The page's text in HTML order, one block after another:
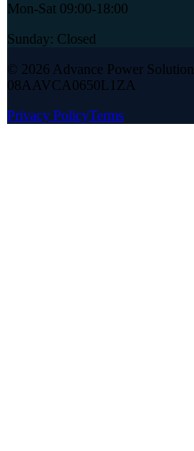
Mon-Sat 09:00-18:00
Sunday: Closed
© 2026 Advance Power Solution
08AAVCA0650L1ZA
Privacy PolicyTerms